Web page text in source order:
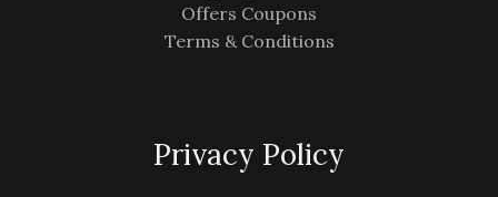
Offers Coupons
Terms & Conditions
Privacy Policy